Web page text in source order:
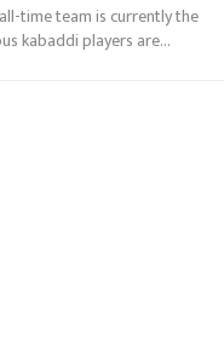
time team is currently the
kabaddi players are…